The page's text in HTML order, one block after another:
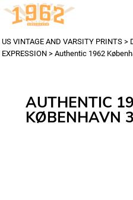
US VINTAGE AND VARSITY PRINTS >
EXPRESSION > Authentic 1962
AUTHENTIC
KØBENHAVN